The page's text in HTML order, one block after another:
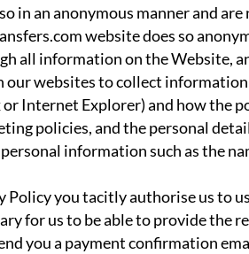
in an anonymous manner and
website does so
all information on the Website,
our websites to collect
Internet Explorer) and how the
policies, and the personal
information such as the
Policy you tacitly authorise us to
for us to be able to provide the
you a payment confirmation